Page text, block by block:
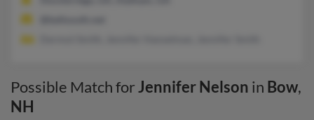
Possible Match forJennifer Nelson in Bow,
NH